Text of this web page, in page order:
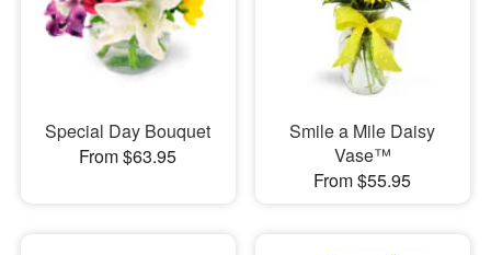
Special Day Bouquet
From $63.95
Smile a Mile Daisy
Vase™
From $55.95